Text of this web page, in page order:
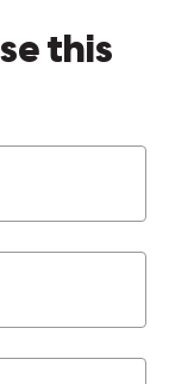
this